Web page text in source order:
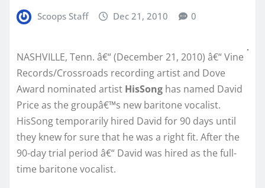
Scoops Staff Dec 21, 2010 0
NASHVILLE, Tenn. â€“ (December 21, 2010) â€“ Vine
Records/Crossroads recording artist and Dove
Award nominated artist HisSong has named David
Price as the groupâ€™s new baritone vocalist.
HisSong temporarily hired David for 90 days until
they knew for sure that he was a right fit. After the
90-day trial period â€“ David was hired as the full-
time baritone vocalist.